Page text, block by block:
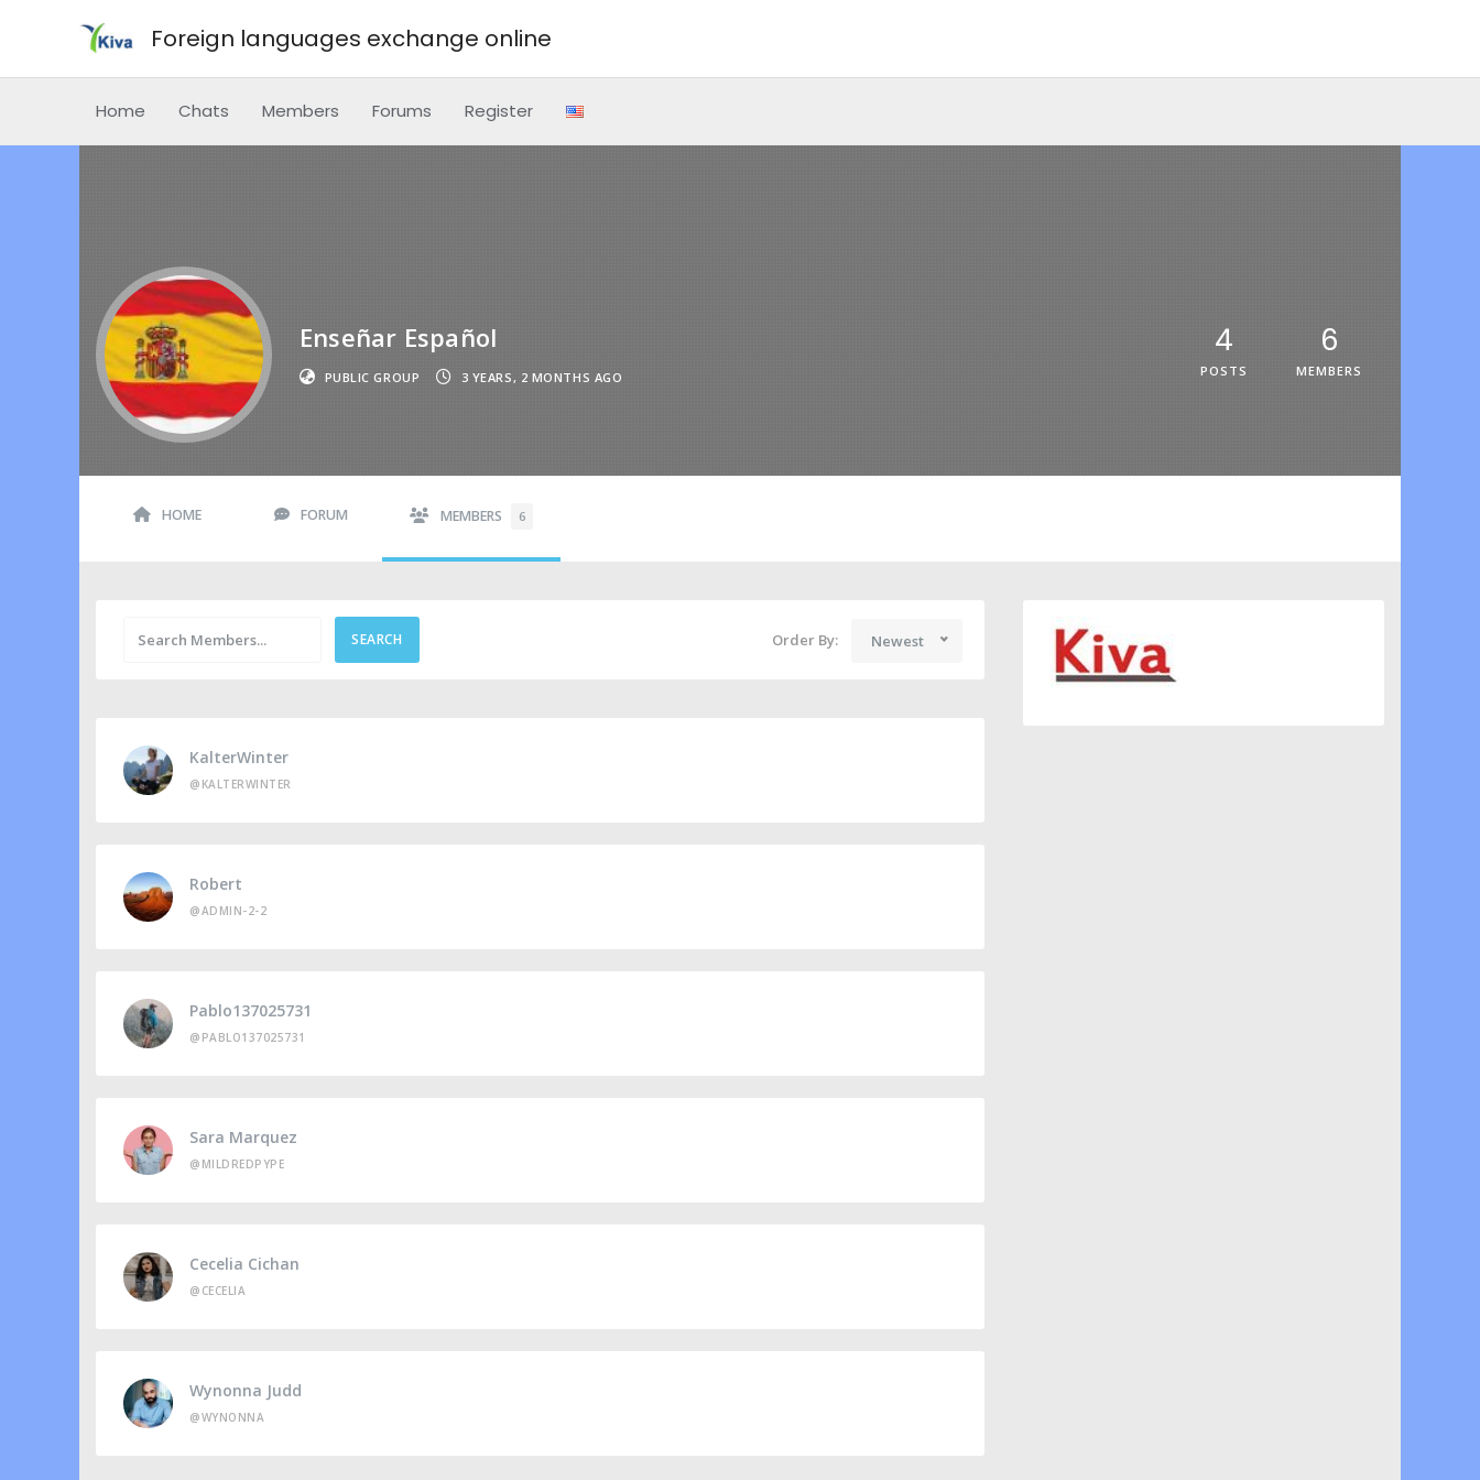
Foreign languages exchange online
Home Chats Members Forums Register
Enseñar Español
PUBLIC GROUP 3 YEARS, 2 MONTHS AGO
4
POSTS
6
MEMBERS
HOME FORUM MEMBERS 6
Order By: Newest
KalterWinter
@KALTERWINTER
Robert
@ADMIN-2-2
Pablo137025731
@PABLO137025731
Sara Marquez
@MILDREDPYPE
Cecelia Cichan
@CECELIA
Wynonna Judd
@WYNONNA